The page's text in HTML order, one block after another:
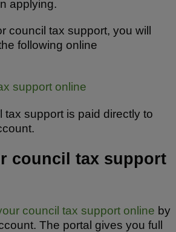
applying.
council tax support, you will
following online
support online
tax support is paid directly to
council tax support
council tax support online by
The portal gives you full